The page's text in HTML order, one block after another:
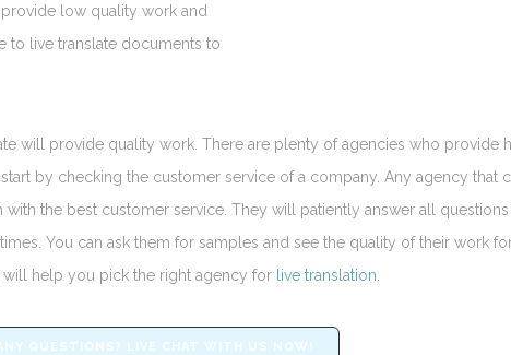
low quality work and
to live translate documents to
will provide quality work. There are plenty of agencies who provide
by checking the customer service of a company. Any agency that
the best customer service. They will patiently answer all questions
You can ask them for samples and see the quality of their work
help you pick the right agency for live translation
QUESTIONS? LIVE CHAT WITH US NOW!